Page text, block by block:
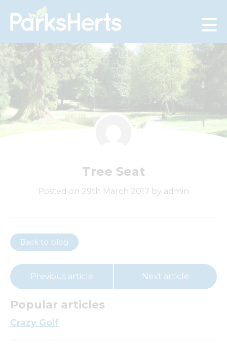
Skip
to
Tree Seat
Posted on 29th March 2017 by admin
Back to blog
Previous article Next article
Popular articles
Crazy Golf